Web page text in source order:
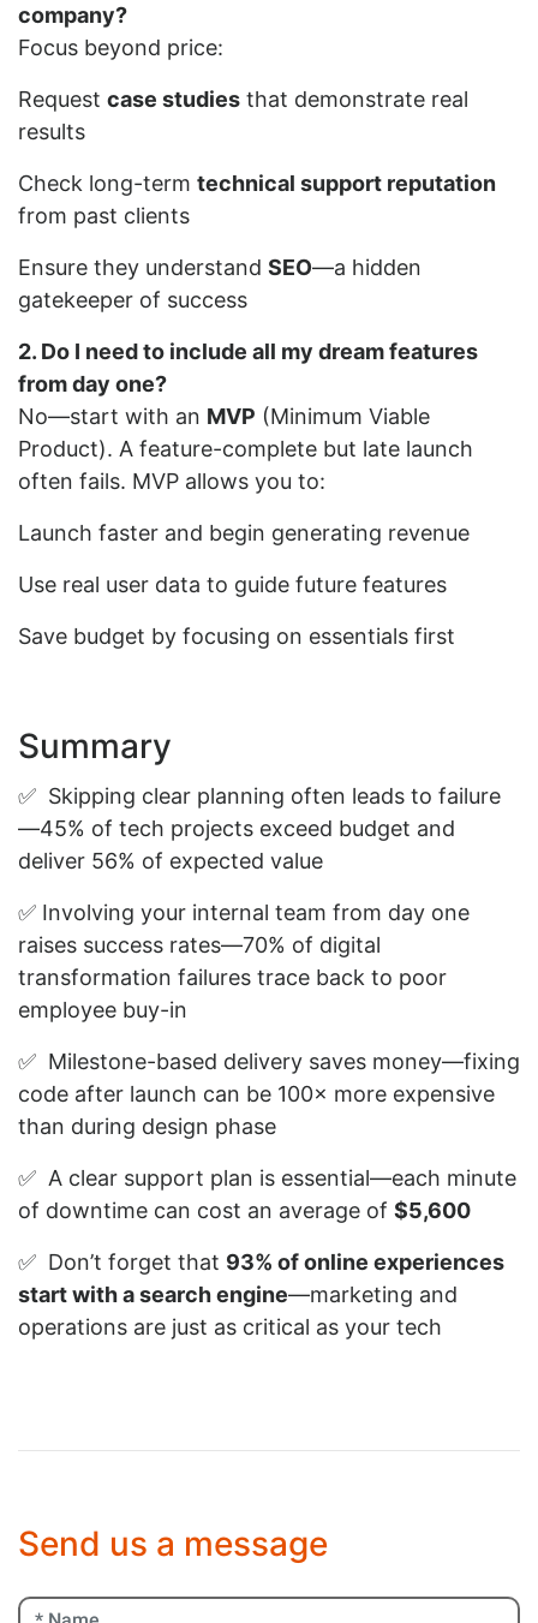
company?
Focus beyond price:
Request case studies that demonstrate real
results
Check long-term technical support reputation
from past clients
Ensure they understand SEO—a hidden
gatekeeper of success
2. Do I need to include all my dream features
from day one?
No—start with an MVP (Minimum Viable
Product). A feature-complete but late launch
often fails. MVP allows you to:
Launch faster and begin generating revenue
Use real user data to guide future features
Save budget by focusing on essentials first
Summary
✅ Skipping clear planning often leads to failure
—45% of tech projects exceed budget and
deliver 56% of expected value
✅ Involving your internal team from day one
raises success rates—70% of digital
transformation failures trace back to poor
employee buy-in
✅ Milestone-based delivery saves money—fixing
code after launch can be 100× more expensive
than during design phase
✅ A clear support plan is essential—each minute
of downtime can cost an average of $5,600
✅ Don’t forget that 93% of online experiences
start with a search engine—marketing and
operations are just as critical as your tech
Send us a message